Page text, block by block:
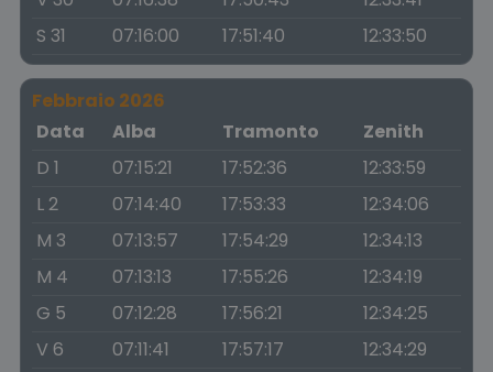
S 31
07:16:00 17:51:40 12:33:50
Febbraio 2026
Data
Alba Tramonto
Zenith
D 1
07:15:21 17:52:36
12:33:59
L 2
07:14:40 17:53:33
12:34:06
M 3
07:13:57 17:54:29
12:34:13
M 4
07:13:13 17:55:26
12:34:19
G 5
07:12:28 17:56:21
12:34:25
V 6
07:11:41 17:57:17
12:34:29